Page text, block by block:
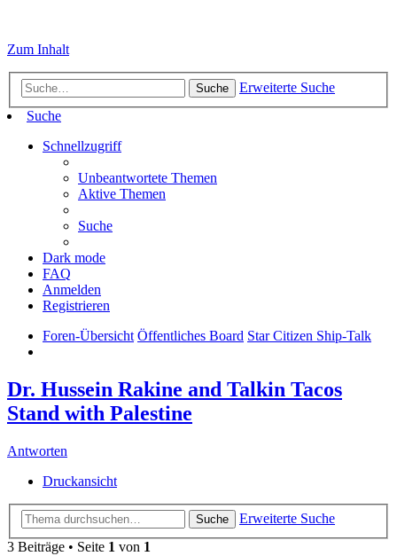
Zum Inhalt
Suche
Erweiterte Suche
Suche
Schnellzugriff
Unbeantwortete Themen
Aktive Themen
Suche
Dark mode
FAQ
Anmelden
Registrieren
Foren-Übersicht Öffentliches Board Star Citizen Ship-Talk
Dr. Hussein Rakine and Talkin Tacos
Stand with Palestine
Antworten
Druckansicht
Suche
Erweiterte Suche
3 Beiträge • Seite 1 von 1